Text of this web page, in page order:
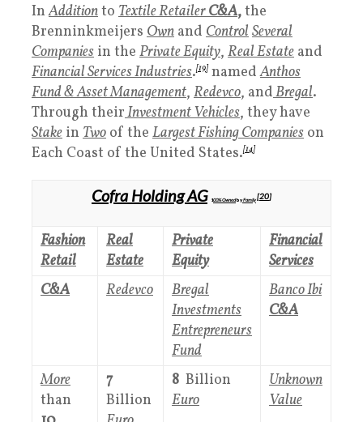
InAdditionto Textile RetailerC&A,the
Brenninkmeijers Own and ControlSeveral
Companies in the Private Equity, Real Estate and
Financial Services Industries.[19]namedAnthos
Fund& Asset Management, Redevco, andBregal.
Through theirInvestment Vehicles, they have
Stake in Two of the Largest Fishing Companies on
Each Coast of the United States.[14]
Cofra Holding AG 100%OwnedbyFamily[20]
Fashion
Retail
Real
Estate
Private
Equity
Financial
Services
C&A
Redevco
Bregal
Investments
Entrepreneurs
Fund
Banco Ibi
C&A
More
than
7
Billion
8 Billion
Euro
Unknown
Value